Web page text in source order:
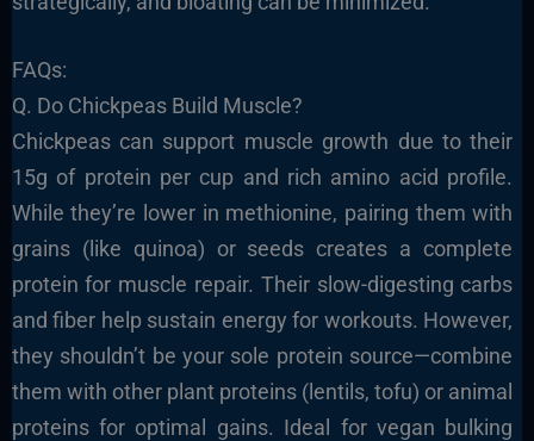
FAQs:
Q. Do Chickpeas Build Muscle?
Chickpeas can support muscle growth due to their
15g of protein per cup and rich amino acid profile.
While they’re lower in methionine, pairing them with
grains (like quinoa) or seeds creates a complete
protein for muscle repair. Their slow-digesting carbs
and fiber help sustain energy for workouts. However,
they shouldn’t be your sole protein source—combine
them with other plant proteins (lentils, tofu) or animal
proteins for optimal gains. Ideal for vegan bulking